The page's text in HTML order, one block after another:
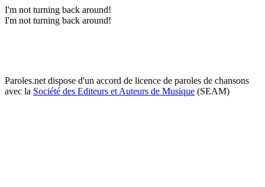
I'm not turning back around!
I'm not turning back around!
Paroles.net dispose d'un accord de licence de paroles de chansons
avec la Société des Editeurs et Auteurs de Musique (SEAM)